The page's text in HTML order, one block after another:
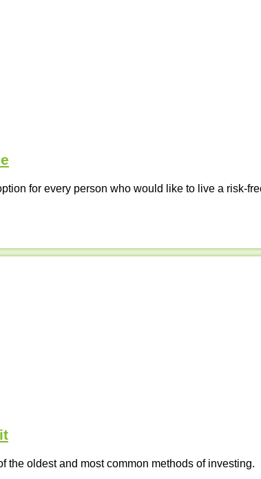
for every person who would like to live a risk-
the oldest and most common methods of investing.